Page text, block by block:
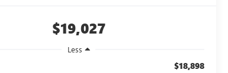
$19,027
Less
$18,898